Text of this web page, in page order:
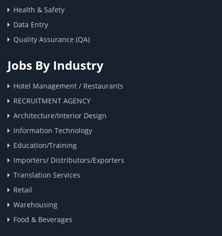
Health & Safety
Data Entry
Quality Assurance (QA)
Jobs By Industry
Hotel Management / Restaurants
RECRUITMENT AGENCY
Architecture/Interior Design
Information Technology
Education/Training
Importers/ Distributors/Exporters
Translation Services
Retail
Warehousing
Food & Beverages